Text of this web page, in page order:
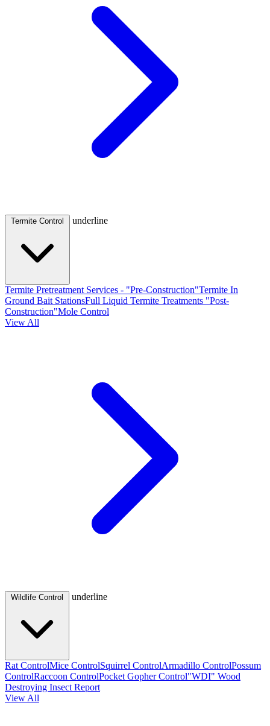
underline
Termite Pretreatment Services - "Pre-Construction"Termite In
Ground Bait StationsFull Liquid Termite Treatments "Post-
Construction"Mole Control
View All
underline
Rat ControlMice ControlSquirrel ControlArmadillo ControlPossum
ControlRaccoon ControlPocket Gopher Control"WDI" Wood
Destroying Insect Report
View All